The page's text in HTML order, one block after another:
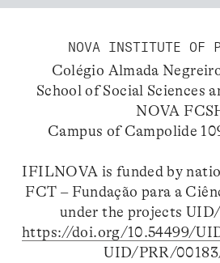
NOVA INSTITUTE OF
Colégio Almada
School of Social Sciences
NOVA
Campus of Campolide
IFILNOVA is funded by
FCT – Fundação para a
under the projects
https://doi.org/10.54499/
UID/PRR/